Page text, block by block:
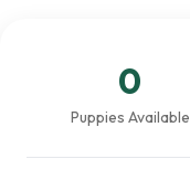
0
Puppies Available